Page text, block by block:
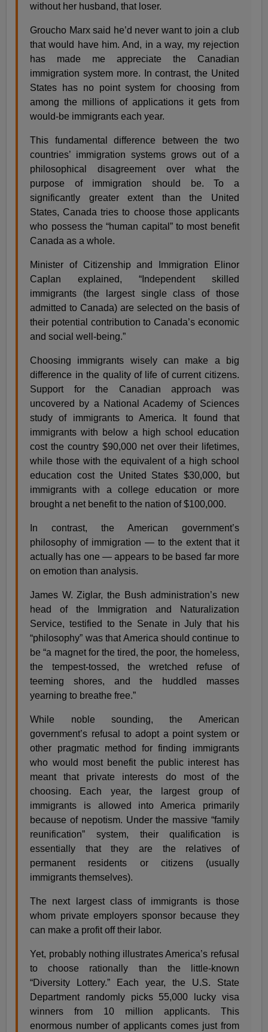
without her husband, that loser.
Groucho Marx said he’d never want to join a club
that would have him. And, in a way, my rejection
has made me appreciate the Canadian
immigration system more. In contrast, the United
States has no point system for choosing from
among the millions of applications it gets from
would-be immigrants each year.
This fundamental difference between the two
countries’ immigration systems grows out of a
philosophical disagreement over what the
purpose of immigration should be. To a
significantly greater extent than the United
States, Canada tries to choose those applicants
who possess the “human capital” to most benefit
Canada as a whole.
Minister of Citizenship and Immigration Elinor
Caplan explained, “Independent skilled
immigrants (the largest single class of those
admitted to Canada) are selected on the basis of
their potential contribution to Canada’s economic
and social well-being.”
Choosing immigrants wisely can make a big
difference in the quality of life of current citizens.
Support for the Canadian approach was
uncovered by a National Academy of Sciences
study of immigrants to America. It found that
immigrants with below a high school education
cost the country $90,000 net over their lifetimes,
while those with the equivalent of a high school
education cost the United States $30,000, but
immigrants with a college education or more
brought a net benefit to the nation of $100,000.
In contrast, the American government’s
philosophy of immigration — to the extent that it
actually has one — appears to be based far more
on emotion than analysis.
James W. Ziglar, the Bush administration’s new
head of the Immigration and Naturalization
Service, testified to the Senate in July that his
“philosophy” was that America should continue to
be “a magnet for the tired, the poor, the homeless,
the tempest-tossed, the wretched refuse of
teeming shores, and the huddled masses
yearning to breathe free.”
While noble sounding, the American
government’s refusal to adopt a point system or
other pragmatic method for finding immigrants
who would most benefit the public interest has
meant that private interests do most of the
choosing. Each year, the largest group of
immigrants is allowed into America primarily
because of nepotism. Under the massive “family
reunification” system, their qualification is
essentially that they are the relatives of
permanent residents or citizens (usually
immigrants themselves).
The next largest class of immigrants is those
whom private employers sponsor because they
can make a profit off their labor.
Yet, probably nothing illustrates America’s refusal
to choose rationally than the little-known
“Diversity Lottery.” Each year, the U.S. State
Department randomly picks 55,000 lucky visa
winners from 10 million applicants. This
enormous number of applicants comes just from